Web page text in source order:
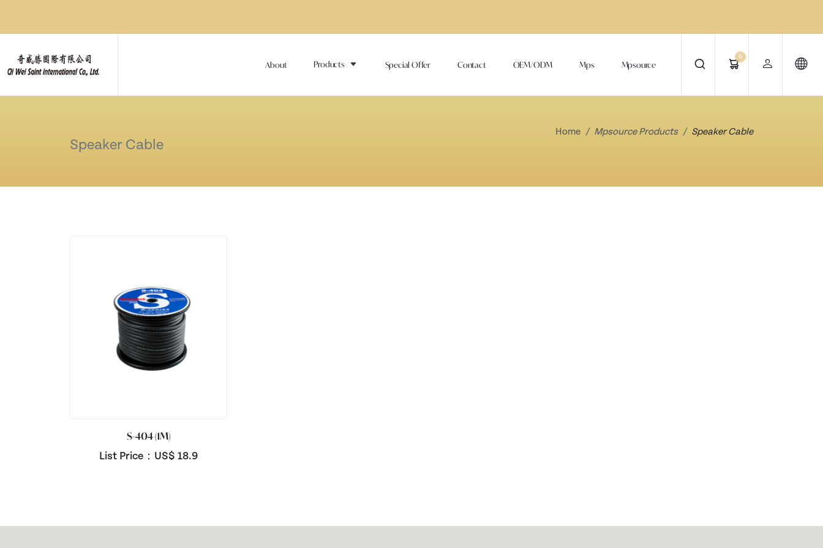
0
About Products Special Offer Contact OEM/ODM Mps Mpsource
Speaker Cable
Home Mpsource Products Speaker Cable
S-404 (1M)
List Price：US$ 18.9